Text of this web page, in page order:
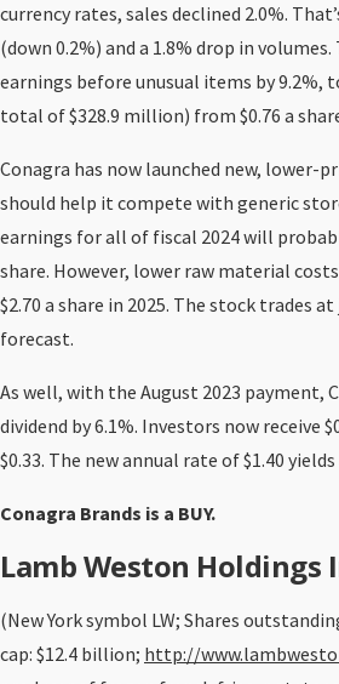
currency rates, sales declined 2.0%.
(down 0.2%) and a 1.8% drop in
earnings before unusual items by 9.2%,
total of $328.9 million) from $0.76 a
Conagra has now launched new, lower-
should help it compete with generic
earnings for all of fiscal 2024 will
share. However, lower raw material
$2.70 a share in 2025. The stock trades
forecast.
As well, with the August 2023 payment,
dividend by 6.1%. Investors now receive
$0.33. The new annual rate of $1.40 yields
Conagra Brands is a BUY.
Lamb Weston Holdings
(New York symbol LW; Shares
cap: $12.4 billion; http://